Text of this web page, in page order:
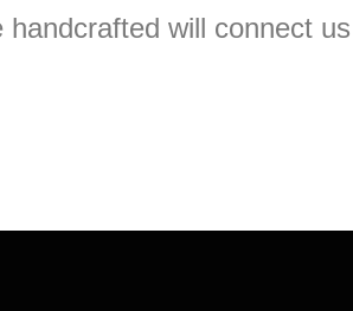
will connect